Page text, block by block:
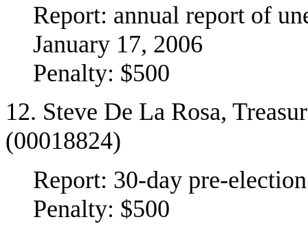
Report: annual report of
January 17, 2006
Penalty: $500
12. Steve De La Rosa,
(00018824)
Report: 30-day pre-
Penalty: $500